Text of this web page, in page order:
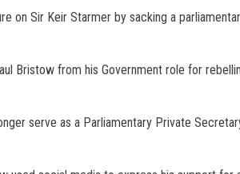
on Sir Keir Starmer by sacking a
Bristow from his Government role for
serve as a Parliamentary Private